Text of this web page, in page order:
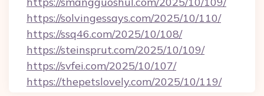
https://solvingessays.com/2025/10/110/
https://ssq46.com/2025/10/108/
https://steinsprut.com/2025/10/109/
https://svfei.com/2025/10/107/
https://thepetslovely.com/2025/10/119/